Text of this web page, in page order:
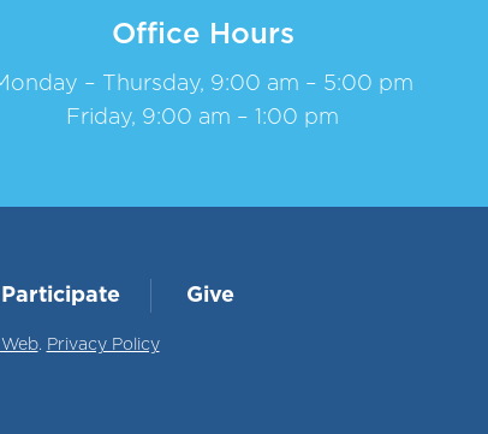
Office Hours
– Thursday, 9:00 am – 5:00 pm
Friday, 9:00 am – 1:00 pm
Participate Give
. Privacy Policy